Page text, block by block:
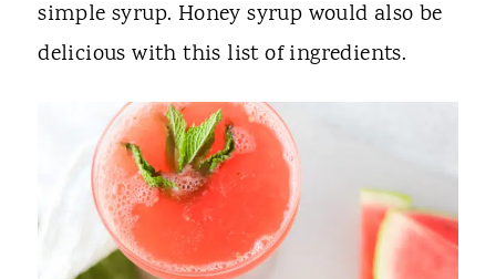
simple syrup. Honey syrup would also be
delicious with this list of ingredients.